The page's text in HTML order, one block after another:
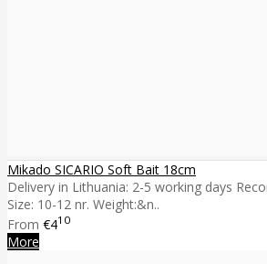
Mikado SICARIO Soft Bait 18cm
Delivery in Lithuania: 2-5 working days
Size: 10-12 nr. Weight:&n..
From €410
More